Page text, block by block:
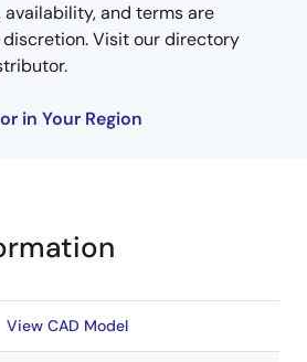
and terms are
Visit our directory
in Your Region
View CAD Model